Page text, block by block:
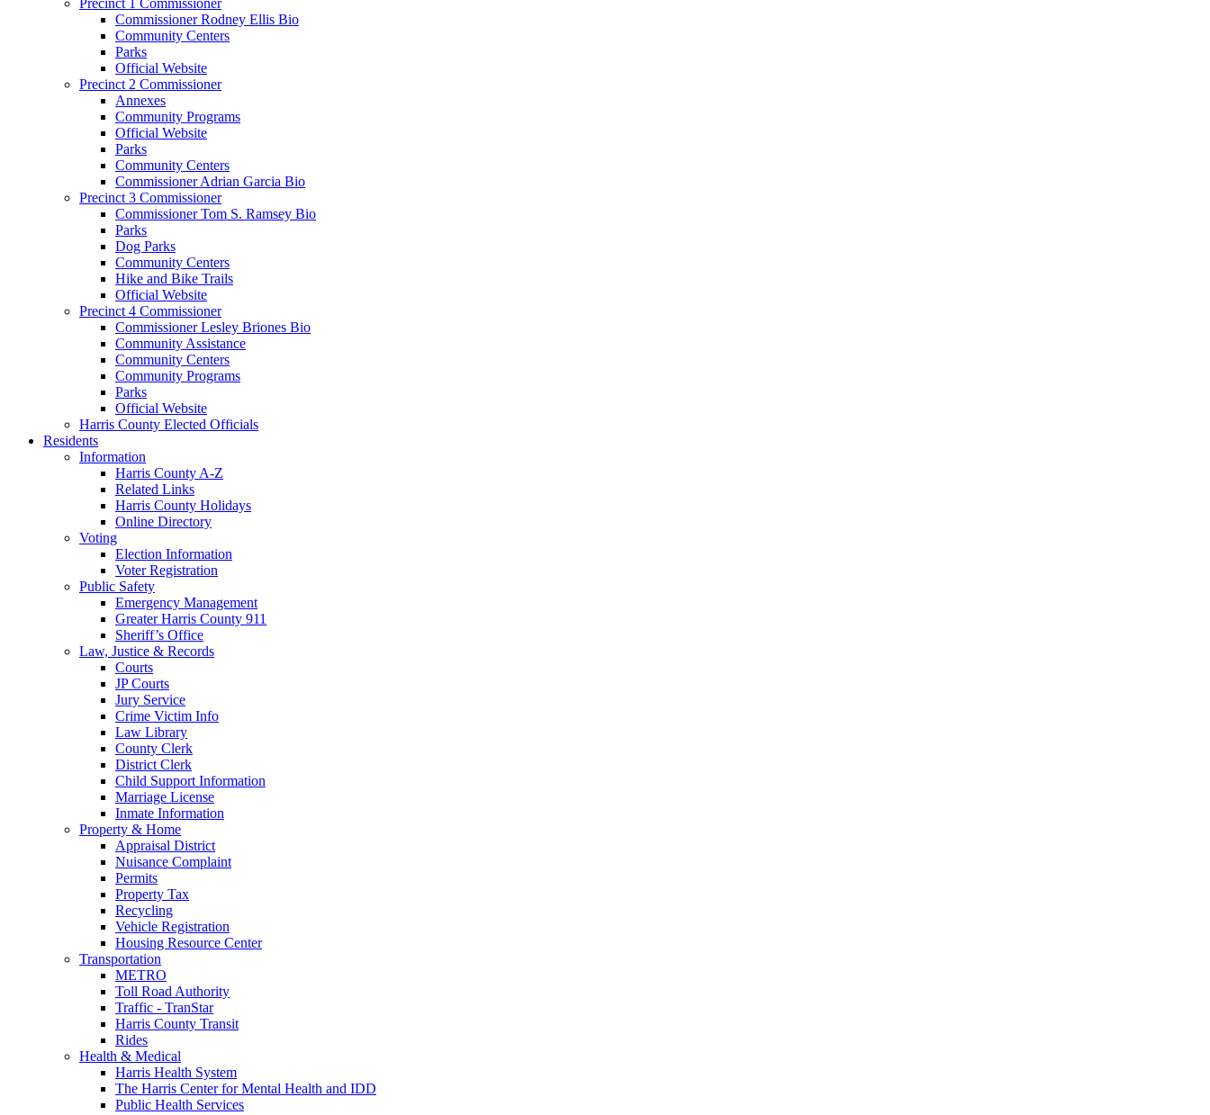
Commissioner Rodney Ellis Bio
Community Centers
Parks
Official Website
Precinct 2 Commissioner
Annexes
Community Programs
Official Website
Parks
Community Centers
Commissioner Adrian Garcia Bio
Precinct 3 Commissioner
Commissioner Tom S. Ramsey Bio
Parks
Dog Parks
Community Centers
Hike and Bike Trails
Official Website
Precinct 4 Commissioner
Commissioner Lesley Briones Bio
Community Assistance
Community Centers
Community Programs
Parks
Official Website
Harris County Elected Officials
Residents
Information
Harris County A-Z
Related Links
Harris County Holidays
Online Directory
Voting
Election Information
Voter Registration
Public Safety
Emergency Management
Greater Harris County 911
Sheriff’s Office
Law, Justice & Records
Courts
JP Courts
Jury Service
Crime Victim Info
Law Library
County Clerk
District Clerk
Child Support Information
Marriage License
Inmate Information
Property & Home
Appraisal District
Nuisance Complaint
Permits
Property Tax
Recycling
Vehicle Registration
Housing Resource Center
Transportation
METRO
Toll Road Authority
Traffic - TranStar
Harris County Transit
Rides
Health & Medical
Harris Health System
The Harris Center for Mental Health and IDD
Public Health Services